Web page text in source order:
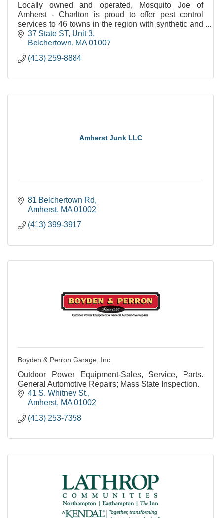
Locally owned and operated, Mosquito Joe of
Amherst - Charlton is proud to offer pest control
services to 46 towns in the region with synthetic and
natural options!
37 State ST Unit 3
Belchertown
MA 01007
(413) 259-8884
Amherst Junk LLC
81 Belchertown Rd
Amherst MA 01002
(413) 399-3917
Boyden & Perron Garage, Inc.
Outdoor Power Equipment-Sales, Service, Parts.
General Automotive Repairs; Mass State Inspection.
41 S. Whitney St.
Amherst MA 01002
(413) 253-7358